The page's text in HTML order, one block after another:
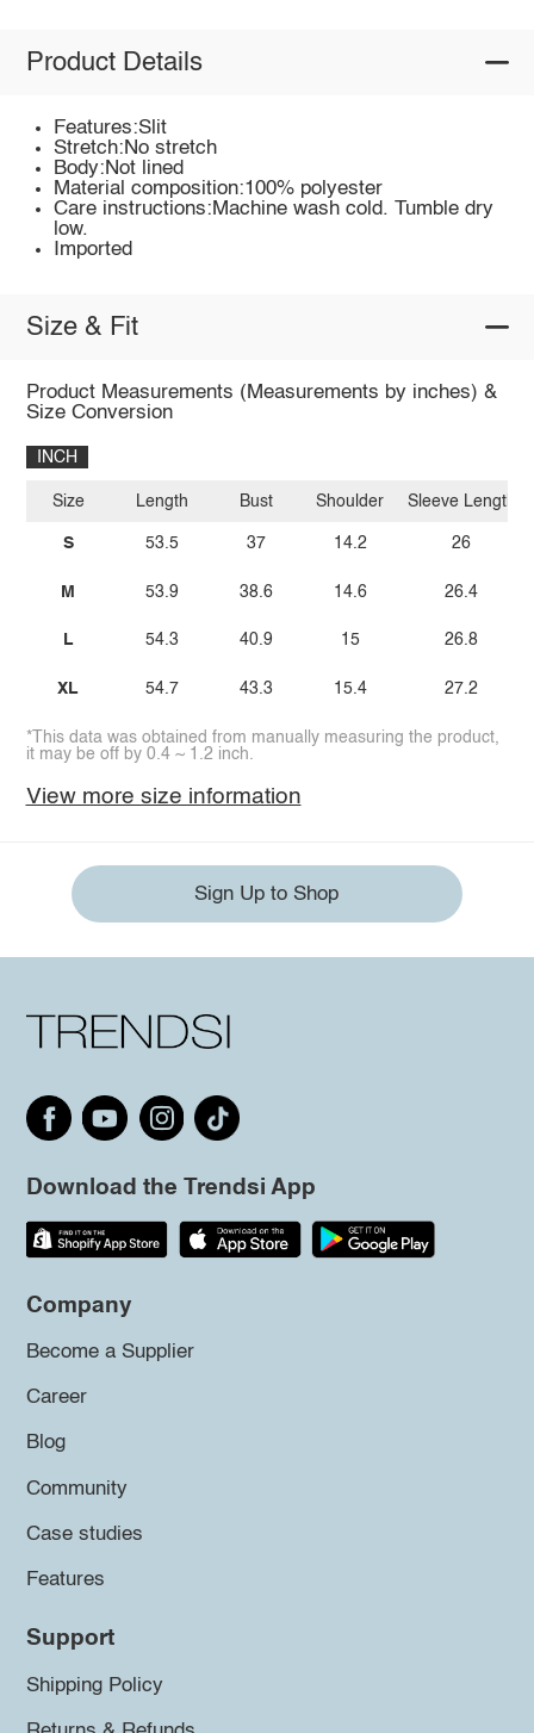
Product Details
Features:Slit
Stretch:No stretch
Body:Not lined
Material composition:100% polyester
Care instructions:Machine wash cold. Tumble dry
low.
Imported
Size & Fit
Product Measurements (Measurements by inches) &
Size Conversion
INCH
Size
S
M
L
XL
Length
53.5
53.9
54.3
54.7
Bust
37
38.6
40.9
43.3
Shoulder
14.2
14.6
15
15.4
Sleeve Length
26
26.4
26.8
27.2
*This data was obtained from manually measuring the product,
it may be off by 0.4 ~ 1.2 inch.
View more size information
Sign Up to Shop
Download the Trendsi App
Company
Become a Supplier
Career
Blog
Community
Case studies
Features
Support
Shipping Policy